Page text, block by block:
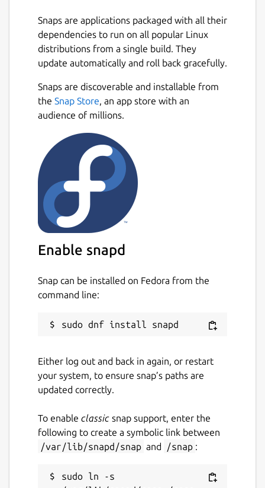
Snaps are applications packaged with all their
dependencies to run on all popular Linux
distributions from a single build. They
update automatically and roll back gracefully.
Snaps are discoverable and installable from
the Snap Store, an app store with an
audience of millions.
Enable snapd
Snap can be installed on Fedora from the
command line:
Either log out and back in again, or restart
your system, to ensure snap’s paths are
updated correctly.
To enable classic snap support, enter the
following to create a symbolic link between
/var/lib/snapd/snap and /snap :
sudo ln -s